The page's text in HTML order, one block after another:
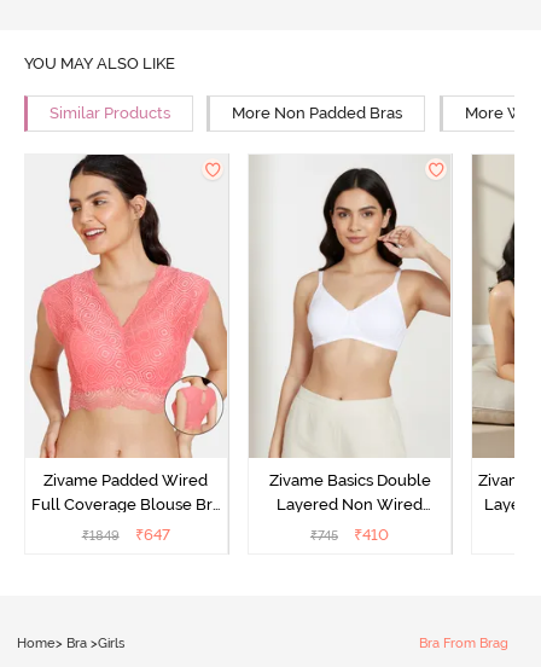
YOU MAY ALSO LIKE
Similar Products More Non Padded Bras More
Zivame Padded Wired
Full Coverage Blouse Bra
- Tea Rose
₹1849 ₹647
Zivame Basics Double
Layered Non Wired
3/4th Coverage Sag Lift
₹745 ₹410
Zivame
Home> Bra >Girls Bra From Brag